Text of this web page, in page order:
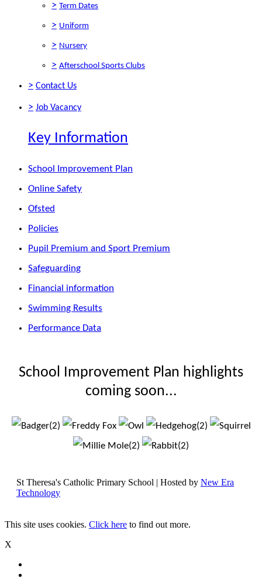
> Term Dates
> Uniform
> Nursery
> Afterschool Sports Clubs
> Contact Us
> Job Vacancy
Key Information
School Improvement Plan
Online Safety
Ofsted
Policies
Pupil Premium and Sport Premium
Safeguarding
Financial information
Swimming Results
Performance Data
School Improvement Plan highlights
coming soon...
St Theresa's Catholic Primary School | Hosted by New Era
Technology
This site uses cookies. Click here to find out more.
X